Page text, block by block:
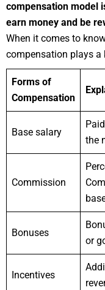
compensation model
earn money and be
When it comes to
compensation plays a
Forms of
Compensation
Base salary
the
Commission
Bonuses
or
Incentives